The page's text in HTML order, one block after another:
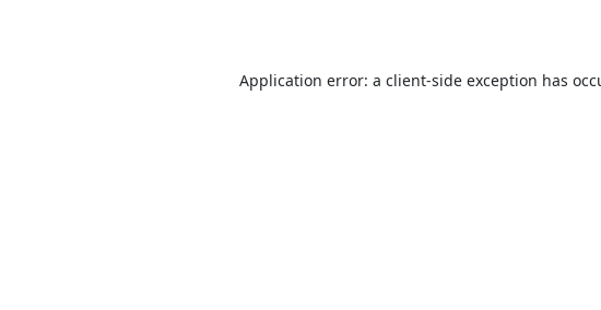
Application error: a client-side exception has